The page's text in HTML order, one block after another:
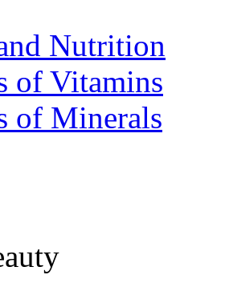
Nutrition
of Vitamins
of Minerals